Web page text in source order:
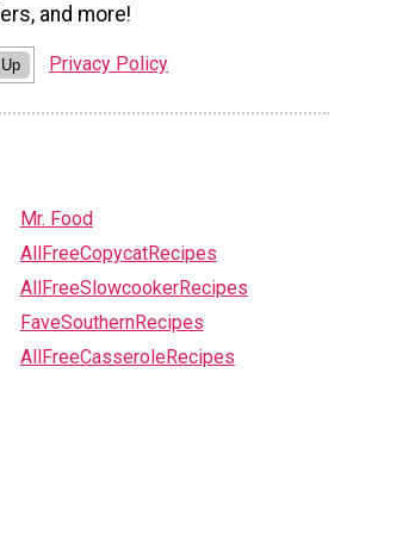
and more!
Privacy Policy
Mr. Food
AllFreeCopycatRecipes
AllFreeSlowcookerRecipes
FaveSouthernRecipes
AllFreeCasseroleRecipes